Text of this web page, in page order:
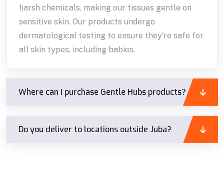
harsh chemicals, making our tissues gentle on
sensitive skin. Our products undergo
dermatological testing to ensure they're safe for
all skin types, including babies.
Where can I purchase Gentle Hubs products?
Do you deliver to locations outside Juba?